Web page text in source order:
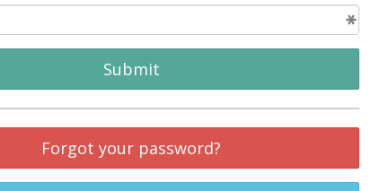
Submit
Forgot your password?